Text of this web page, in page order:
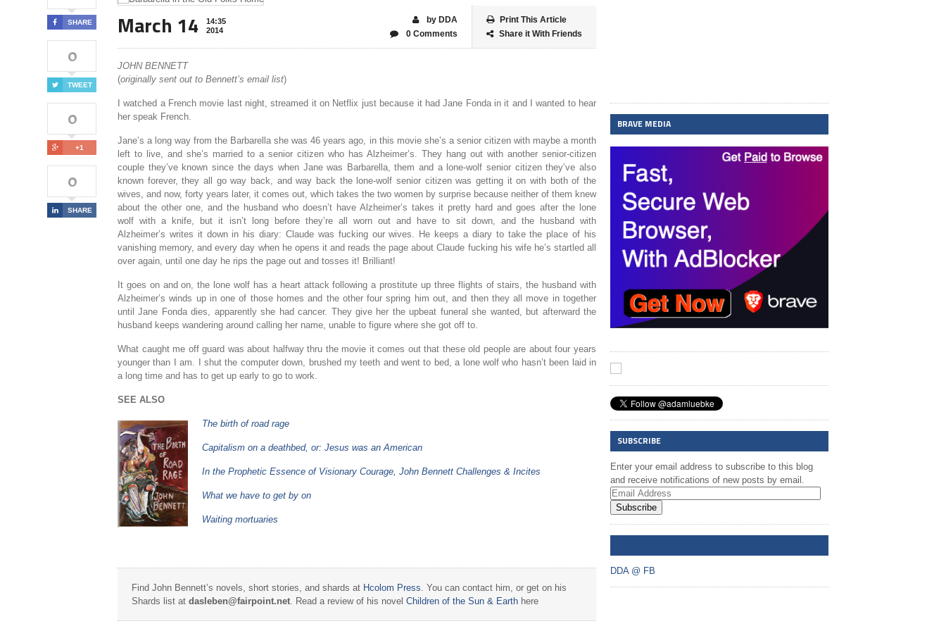
SHARE
0
TWEET
0
+1
0
SHARE
March 14
14:35
2014
Print This Article
Share it With Friends
by DDA
0 Comments
JOHN BENNETT
(originally sent out to Bennett’s email list)
I watched a French movie last night, streamed it on Netflix just because it had Jane Fonda in it and I wanted to hear
her speak French.
Jane’s a long way from the Barbarella she was 46 years ago, in this movie she’s a senior citizen with maybe a month
left to live, and she’s married to a senior citizen who has Alzheimer’s. They hang out with another senior-citizen
couple they’ve known since the days when Jane was Barbarella, them and a lone-wolf senior citizen they’ve also
known forever, they all go way back, and way back the lone-wolf senior citizen was getting it on with both of the
wives, and now, forty years later, it comes out, which takes the two women by surprise because neither of them knew
about the other one, and the husband who doesn’t have Alzheimer’s takes it pretty hard and goes after the lone
wolf with a knife, but it isn’t long before they’re all worn out and have to sit down, and the husband with
Alzheimer’s writes it down in his diary: Claude was fucking our wives. He keeps a diary to take the place of his
vanishing memory, and every day when he opens it and reads the page about Claude fucking his wife he’s startled all
over again, until one day he rips the page out and tosses it! Brilliant!
It goes on and on, the lone wolf has a heart attack following a prostitute up three flights of stairs, the husband with
Alzheimer’s winds up in one of those homes and the other four spring him out, and then they all move in together
until Jane Fonda dies, apparently she had cancer. They give her the upbeat funeral she wanted, but afterward the
husband keeps wandering around calling her name, unable to figure where she got off to.
What caught me off guard was about halfway thru the movie it comes out that these old people are about four years
younger than I am. I shut the computer down, brushed my teeth and went to bed, a lone wolf who hasn’t been laid in
a long time and has to get up early to go to work.
SEE ALSO
The birth of road rage
Capitalism on a deathbed, or: Jesus was an American
In the Prophetic Essence of Visionary Courage, John Bennett Challenges & Incites
What we have to get by on
Waiting mortuaries
Find John Bennett’s novels, short stories, and shards at Hcolom Press. You can contact him, or get on his
Shards list at dasleben@fairpoint.net. Read a review of his novel Children of the Sun & Earth here
BRAVE MEDIA
SUBSCRIBE
Enter your email address to subscribe to this blog
and receive notifications of new posts by email.
Subscribe
DDA @ FB